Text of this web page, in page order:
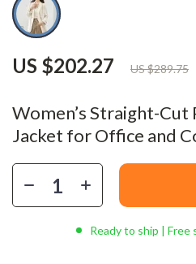
Women’s Straight-
Jacket for Office and
US $202.27 US $289.75
Ready to ship |